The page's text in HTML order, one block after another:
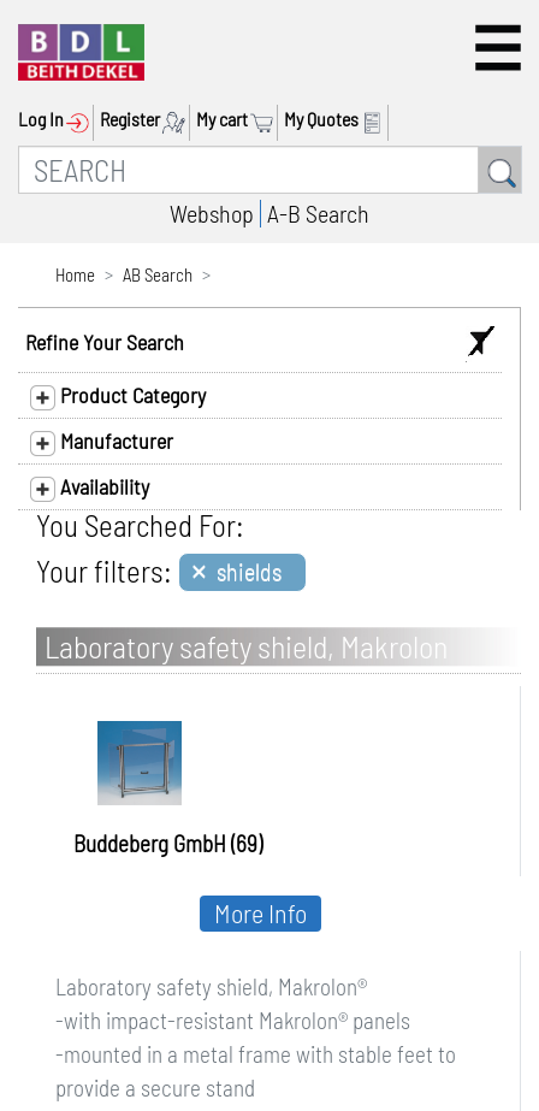
Log In Register My cart My Quotes
Webshop A-B Search
Home AB Search
Refine Your Search
Product Category
Manufacturer
Availability
You Searched For:
Your filters: × shields
Laboratory safety shield, Makrolon
Buddeberg GmbH (69)
Laboratory safety shield, Makrolon®
-with impact-resistant Makrolon® panels
-mounted in a metal frame with stable feet to
provide a secure stand
More Info